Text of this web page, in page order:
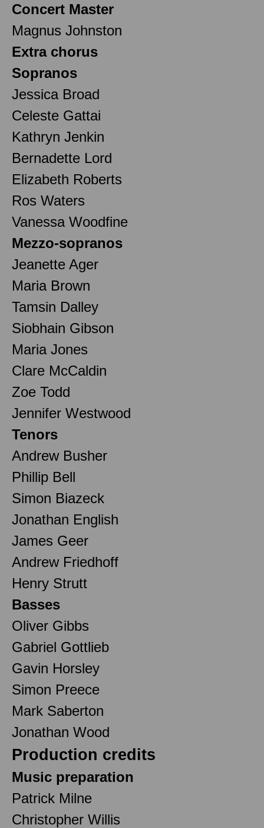
Concert Master
Magnus Johnston
Extra chorus
Sopranos
Jessica Broad
Celeste Gattai
Kathryn Jenkin
Bernadette Lord
Elizabeth Roberts
Ros Waters
Vanessa Woodfine
Mezzo-sopranos
Jeanette Ager
Maria Brown
Tamsin Dalley
Siobhain Gibson
Maria Jones
Clare McCaldin
Zoe Todd
Jennifer Westwood
Tenors
Andrew Busher
Phillip Bell
Simon Biazeck
Jonathan English
James Geer
Andrew Friedhoff
Henry Strutt
Basses
Oliver Gibbs
Gabriel Gottlieb
Gavin Horsley
Simon Preece
Mark Saberton
Jonathan Wood
Production credits
Music preparation
Patrick Milne
Christopher Willis